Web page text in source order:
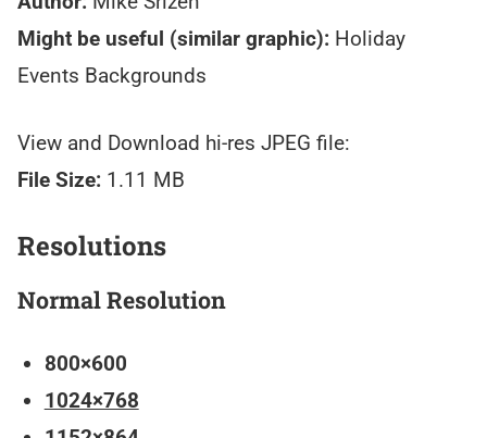
Might be useful (similar graphic): Holiday
Events Backgrounds
View and Download hi-res JPEG file:
File Size: 1.11 MB
Resolutions
Normal Resolution
800×600
1024×768